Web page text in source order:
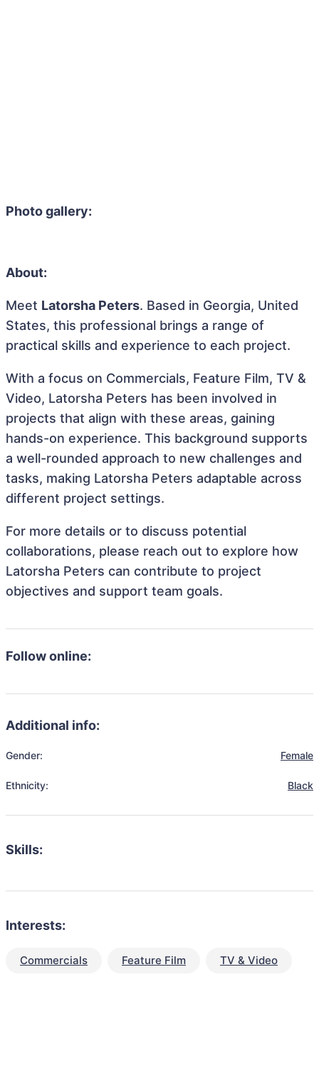
Photo gallery:
About:
Meet Latorsha Peters. Based in Georgia, United
States, this professional brings a range of
practical skills and experience to each project.
With a focus on Commercials, Feature Film, TV &
Video, Latorsha Peters has been involved in
projects that align with these areas, gaining
hands-on experience. This background supports
a well-rounded approach to new challenges and
tasks, making Latorsha Peters adaptable across
different project settings.
For more details or to discuss potential
collaborations, please reach out to explore how
Latorsha Peters can contribute to project
objectives and support team goals.
Follow online:
Additional info:
Gender: Female
Ethnicity: Black
Skills:
Interests:
Commercials Feature Film TV & Video